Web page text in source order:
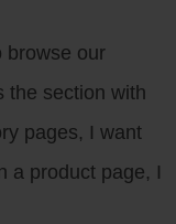
browse our
the section with
pages, I want
a product page, I